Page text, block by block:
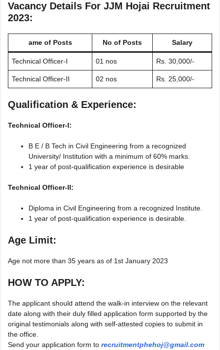
Vacancy Details For JJM Hojai Recruitment
2023:
ame of Posts No of Posts Salary
Technical Officer-I 01 nos Rs. 30,000/-
Technical Officer-II 02 nos Rs. 25,000/-
Qualification & Experience:
Technical Officer-I:
B E / B Tech in Civil Engineering from a recognized
University/ Institution with a minimum of 60% marks.
1 year of post-qualification experience is desirable
Technical Officer-II:
Diploma in Civil Engineering from a recognized Institute.
1 year of post-qualification experience is desirable.
Age Limit:
Age not more than 35 years as of 1st January 2023
HOW TO APPLY:
The applicant should attend the walk-in interview on the relevant
date along with their duly filled application form supported by the
original testimonials along with self-attested copies to submit in
the office.
Send your application form to recruitmentphehoj@gmail.com